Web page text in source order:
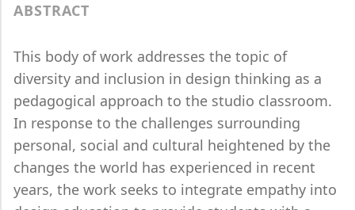
ABSTRACT
This body of work addresses the topic of
diversity and inclusion in design thinking as a
pedagogical approach to the studio classroom.
In response to the challenges surrounding
personal, social and cultural heightened by the
changes the world has experienced in recent
years, the work seeks to integrate empathy into